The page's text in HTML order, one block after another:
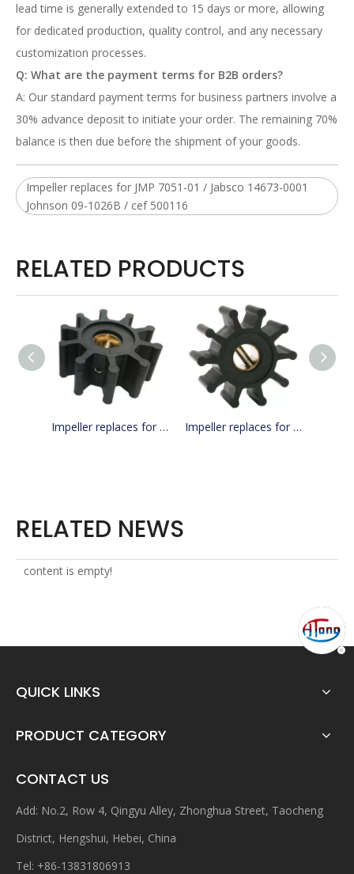
lead time is generally extended to 15 days or more, allowing
for dedicated production, quality control, and any necessary
customization processes.
Q: What are the payment terms for B2B orders?
A: Our standard payment terms for business partners involve a
30% advance deposit to initiate your order. The remaining 70%
balance is then due before the shipment of your goods.
Impeller replaces for JMP 7051-01 / Jabsco 14673-0001
Johnson 09-1026B / cef 500116
RELATED PRODUCTS
Impeller replaces for JMP 7071-01 / Jabsco 18673-0001 / cef 500156 Impeller replaces for JMP 7070-01 / Jabsco 18653-0001
RELATED NEWS
content is empty!
QUICK LINKS
PRODUCT CATEGORY
CONTACT US
Add: No.2, Row 4, Qingyu Alley, Zhonghua Street, Taocheng
District, Hengshui, Hebei, China
Tel: +86-13831806913